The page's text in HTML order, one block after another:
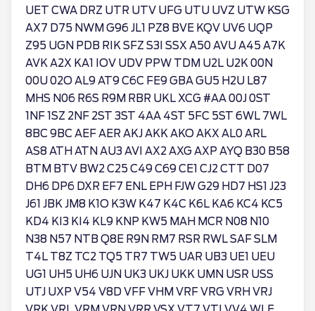
UET CWA DRZ UTR UTV UFG UTU UVZ UTW KSG
AX7 D75 NWM G96 JL1 PZ8 BVE KQV UV6 UQP
Z95 UGN PDB RIK SFZ S3I SSX A50 AVU A45 A7K
AVK A2X KA1 IOV UDV PPW TDM U2L U2K 00N
00U 02O AL9 AT9 C6C FE9 GBA GU5 H2U L87
MHS N06 R6S R9M RBR UKL XCG #AA 00J 0ST
1NF 1SZ 2NF 2ST 3ST 4AA 4ST 5FC 5ST 6WL 7WL
8BC 9BC AEF AER AKJ AKK AKO AKX AL0 ARL
AS8 ATH ATN AU3 AVI AX2 AXG AXP AYQ B30 B58
BTM BTV BW2 C25 C49 C69 CE1 CJ2 CTT D07
DH6 DP6 DXR EF7 ENL EPH FJW G29 HD7 HS1 J23
J61 JBK JM8 K1O K3W K47 K4C K6L KA6 KC4 KC5
KD4 KI3 KI4 KL9 KNP KW5 MAH MCR N08 N10
N38 N57 NTB Q8E R9N RM7 RSR RWL SAF SLM
T4L T8Z TC2 TQ5 TR7 TW5 UAR UB3 UE1 UEU
UG1 UH5 UH6 UJN UK3 UKJ UKK UMN USR USS
UTJ UXP V54 V8D VFF VHM VRF VRG VRH VRJ